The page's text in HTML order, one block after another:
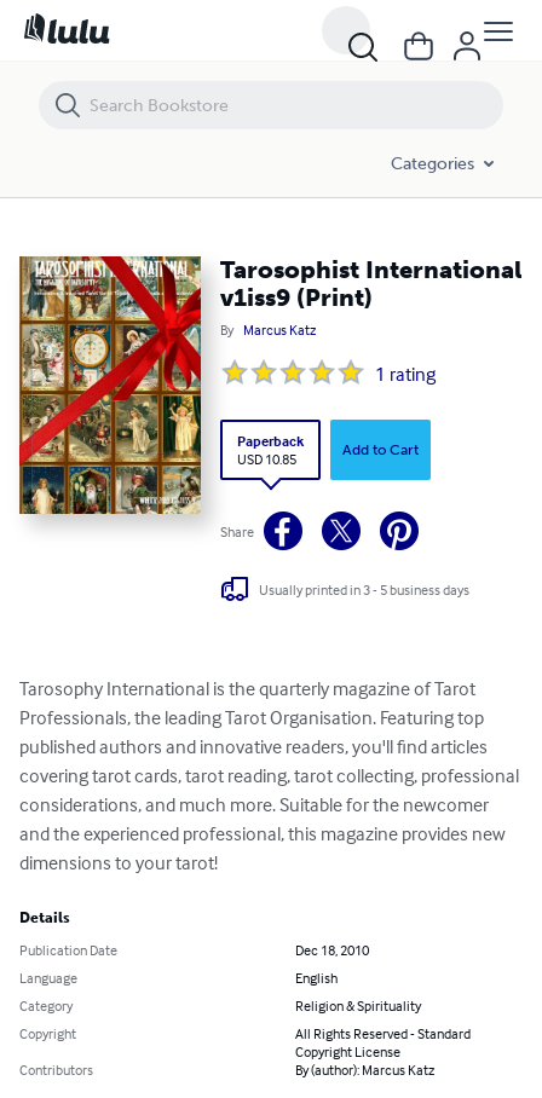
Categories
Tarosophist International
v1iss9 (Print)
By Marcus Katz
1 rating
Paperback
USD 10.85
Add to Cart
Share
Usually printed in 3 - 5 business days
Tarosophy International is the quarterly magazine of Tarot
Professionals, the leading Tarot Organisation. Featuring top
published authors and innovative readers, you'll find articles
covering tarot cards, tarot reading, tarot collecting, professional
considerations, and much more. Suitable for the newcomer
and the experienced professional, this magazine provides new
dimensions to your tarot!
Details
Publication Date
Dec 18, 2010
Language
English
Category
Religion & Spirituality
Copyright
All Rights Reserved - Standard
Copyright License
Contributors
By (author): Marcus Katz
Tarosophist International v1iss9 (Print)